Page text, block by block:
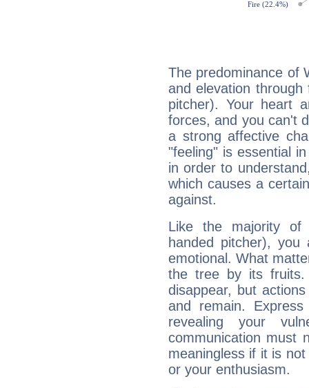
The predominance of
and elevation through
pitcher). Your heart
forces, and you can't
a strong affective
"feeling" is essential
in order to
which causes a
against.
Like the majority of
handed pitcher),
emotional. What
the tree by its fruits.
disappear, but
and remain.
revealing your
communication must
meaningless if it is
or your enthusiasm.